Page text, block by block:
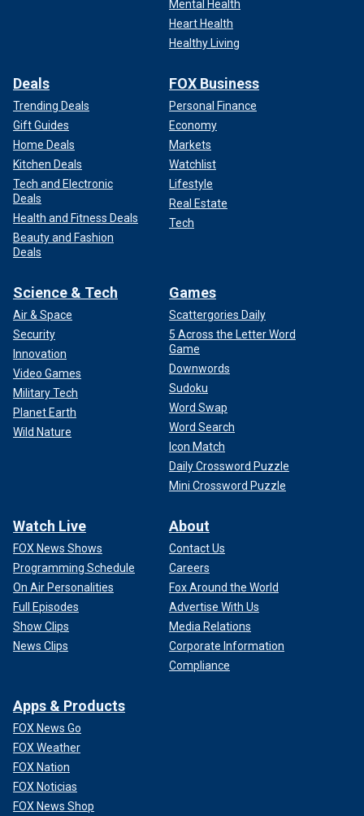
Mental Health
Heart Health
Healthy Living
Deals
Trending Deals
Gift Guides
Home Deals
Kitchen Deals
Tech and Electronic
Deals
Health and Fitness Deals
Beauty and Fashion
Deals
FOX Business
Personal Finance
Economy
Markets
Watchlist
Lifestyle
Real Estate
Tech
Science & Tech
Air & Space
Security
Innovation
Video Games
Military Tech
Planet Earth
Wild Nature
Games
Scattergories Daily
5 Across the Letter Word
Game
Downwords
Sudoku
Word Swap
Word Search
Icon Match
Daily Crossword Puzzle
Mini Crossword Puzzle
Watch Live
FOX News Shows
Programming Schedule
On Air Personalities
Full Episodes
Show Clips
News Clips
About
Contact Us
Careers
Fox Around the World
Advertise With Us
Media Relations
Corporate Information
Compliance
Apps & Products
FOX News Go
FOX Weather
FOX Nation
FOX Noticias
FOX News Shop